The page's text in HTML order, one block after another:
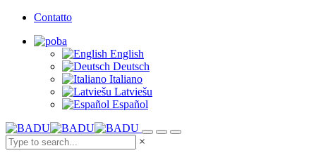
Contatto
English
Deutsch
Italiano
Latviešu
Español
×